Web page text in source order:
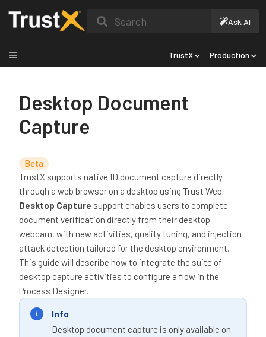
Search Ask AI
TrustX Production
Desktop Document
Capture
Beta
TrustX supports native ID document capture directly
through a web browser on a desktop using Trust Web.
Desktop Capture support enables users to complete
document verification directly from their desktop
webcam, with new activities, quality tuning, and injection
attack detection tailored for the desktop environment.
This guide will describe how to integrate the suite of
desktop capture activities to configure a flow in the
Process Designer.
Info
Desktop document capture is only available on